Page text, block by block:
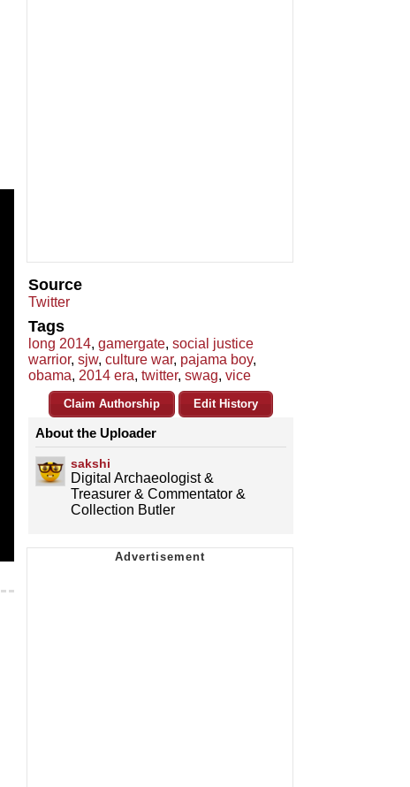
Source
Twitter
Tags
long 2014, gamergate, social justice
warrior, sjw, culture war, pajama boy,
obama, 2014 era, twitter, swag, vice
Claim Authorship Edit History
About the Uploader
sakshi
Digital Archaeologist &
Treasurer & Commentator &
Collection Butler